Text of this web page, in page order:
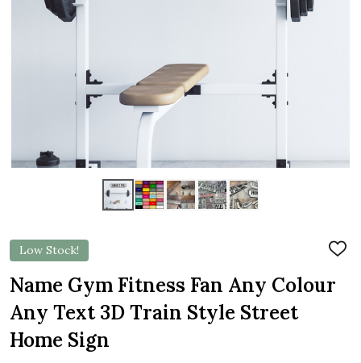
Low Stock!
ADD
LIST
Name Gym Fitness Fan Any Colour
Any Text 3D Train Style Street
Home Sign